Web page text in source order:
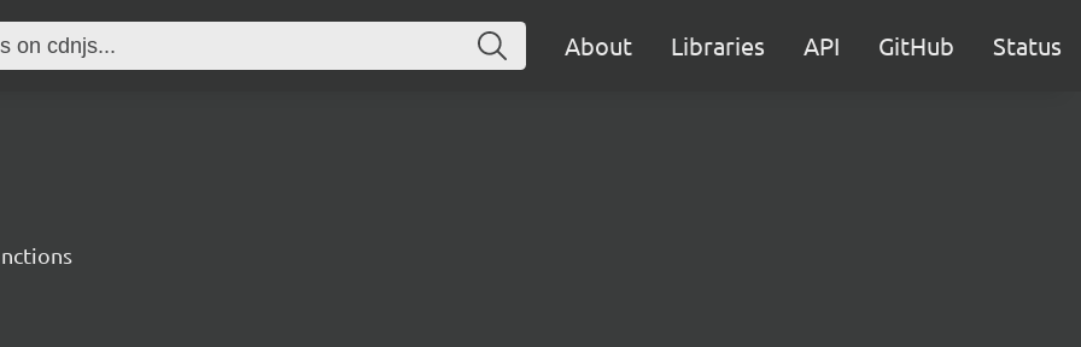
About Libraries API GitHub Status